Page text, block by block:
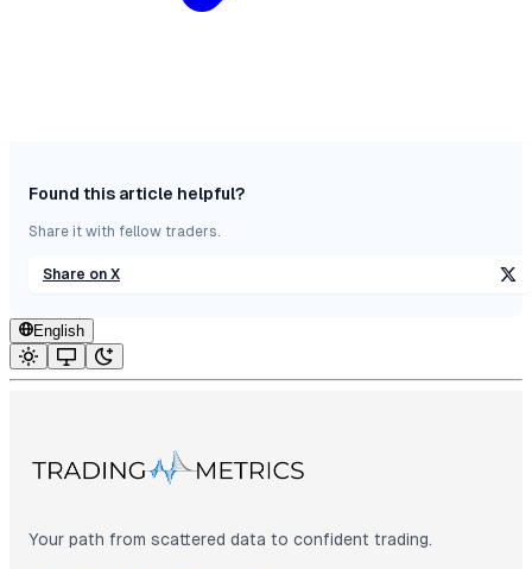
Found this article helpful?
Share it with fellow traders.
Share on X
English
Your path from scattered data to confident trading.